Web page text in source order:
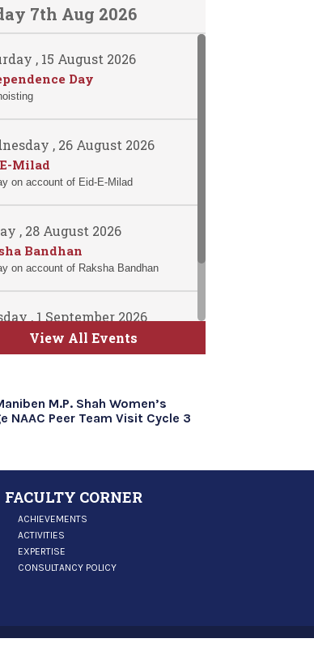
7th Aug 2026
, 15 August 2026
Day
, 26 August 2026
Milad
on account of Eid-E-Milad
, 28 August 2026
Bandhan
on account of Raksha Bandhan
, 1 September 2026
Examination for Semester
and VI Commence
View All Events
M.P. Shah Women’s
NAAC Peer Team Visit Cycle 3
FACULTY CORNER
ACHIEVEMENTS
ACTIVITIES
EXPERTISE
CONSULTANCY POLICY